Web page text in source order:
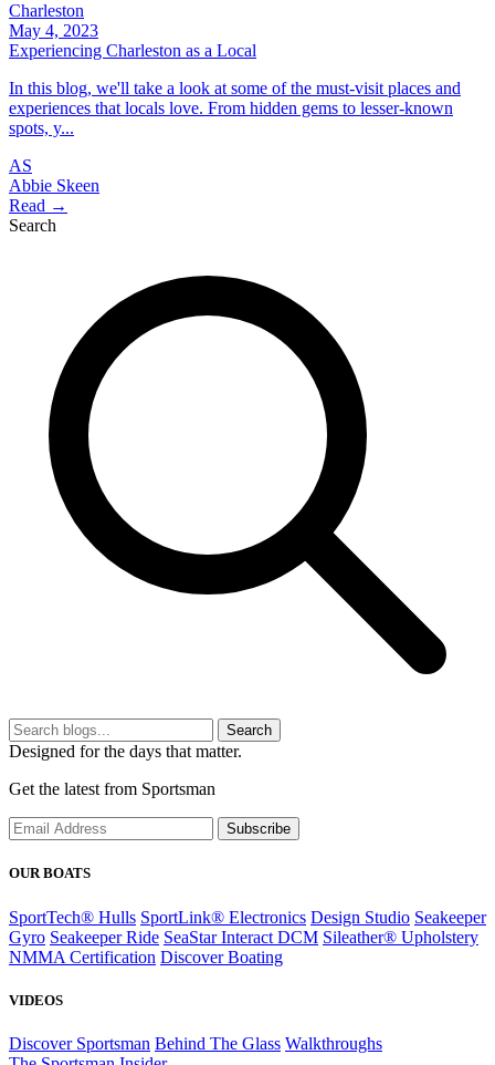
Charleston
May 4, 2023
Experiencing Charleston as a Local
In this blog, we'll take a look at some of the must-visit places and
experiences that locals love. From hidden gems to lesser-known
spots, y...
AS
Abbie Skeen
Read →
Search
Search
Designed for the days that matter.
Get the latest from Sportsman
Subscribe
OUR BOATS
SportTech® Hulls SportLink® Electronics Design Studio Seakeeper
Gyro Seakeeper Ride SeaStar Interact DCM Sileather® Upholstery
NMMA Certification Discover Boating
VIDEOS
Discover Sportsman Behind The Glass Walkthroughs